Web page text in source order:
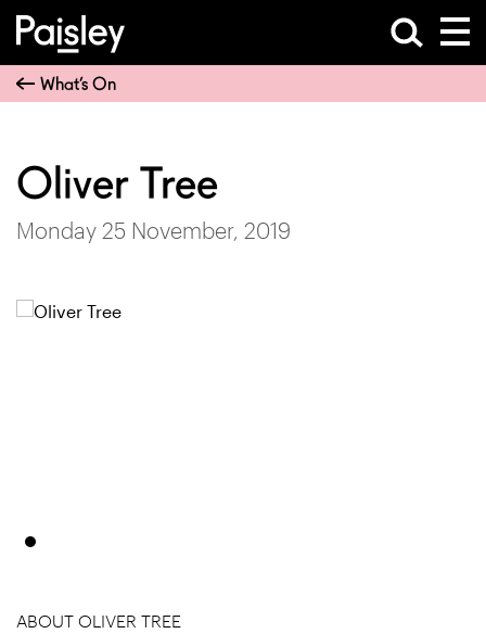
What’s On
Oliver Tree
Monday 25 November, 2019
ABOUT OLIVER TREE